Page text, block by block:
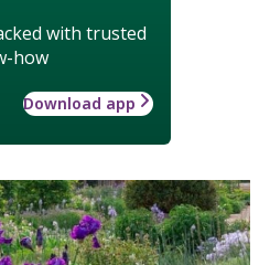
with trusted
how
Download app